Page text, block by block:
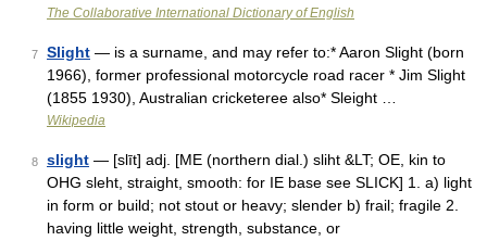
The Collaborative International Dictionary of English
7 Slight — is a surname, and may refer to:* Aaron Slight (born
1966), former professional motorcycle road racer * Jim Slight
(1855 1930), Australian cricketeree also* Sleight …
Wikipedia
8 slight — [slīt] adj. [ME (northern dial.) sliht &LT; OE, kin to
OHG sleht, straight, smooth: for IE base see SLICK] 1. a) light
in form or build; not stout or heavy; slender b) frail; fragile 2.
having little weight, strength, substance, or